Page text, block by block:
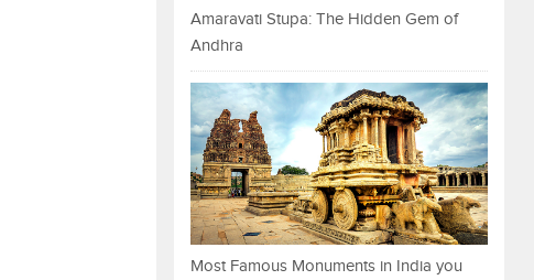
Amaravati Stupa: The Hidden Gem of
Andhra
Most Famous Monuments in India you